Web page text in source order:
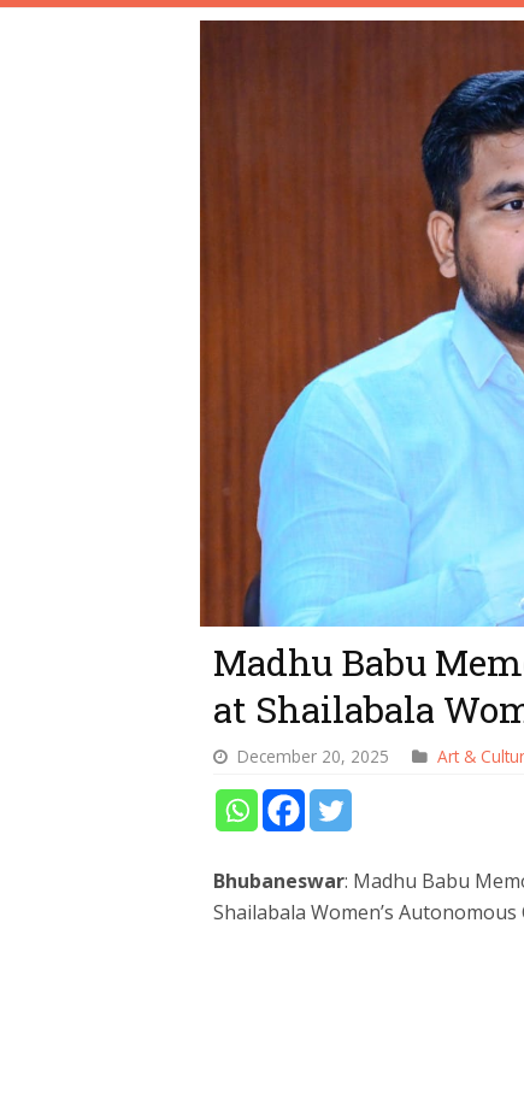
Madhu Babu
at Shailabala
December 20, 2025 Art &
Bhubaneswar: Madhu Babu
Shailabala Women’s